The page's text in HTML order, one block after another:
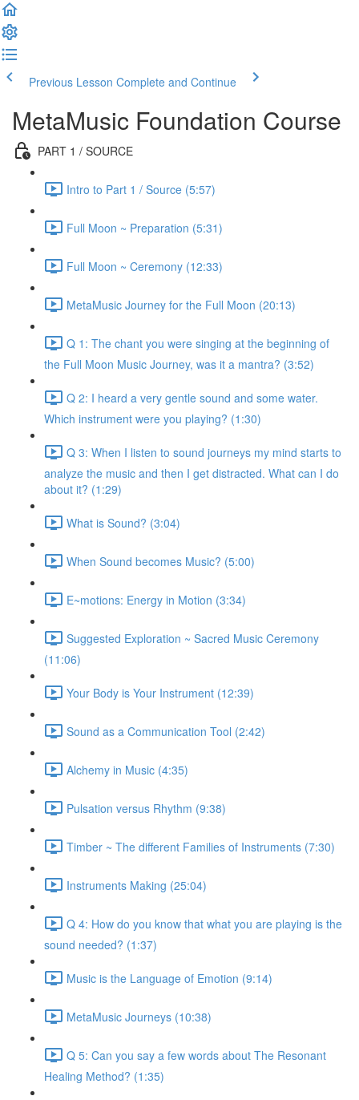
Previous Lesson Complete and Continue
MetaMusic Foundation Course
PART 1 / SOURCE
Intro to Part 1 / Source (5:57)
Full Moon ~ Preparation (5:31)
Full Moon ~ Ceremony (12:33)
MetaMusic Journey for the Full Moon (20:13)
Q 1: The chant you were singing at the beginning of
the Full Moon Music Journey, was it a mantra? (3:52)
Q 2: I heard a very gentle sound and some water.
Which instrument were you playing? (1:30)
Q 3: When I listen to sound journeys my mind starts to
analyze the music and then I get distracted. What can I do
about it? (1:29)
What is Sound? (3:04)
When Sound becomes Music? (5:00)
E~motions: Energy in Motion (3:34)
Suggested Exploration ~ Sacred Music Ceremony
(11:06)
Your Body is Your Instrument (12:39)
Sound as a Communication Tool (2:42)
Alchemy in Music (4:35)
Pulsation versus Rhythm (9:38)
Timber ~ The different Families of Instruments (7:30)
Instruments Making (25:04)
Q 4: How do you know that what you are playing is the
sound needed? (1:37)
Music is the Language of Emotion (9:14)
MetaMusic Journeys (10:38)
Q 5: Can you say a few words about The Resonant
Healing Method? (1:35)